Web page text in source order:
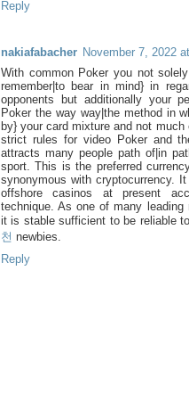
Reply
nakiafabacher November 7, 2022
With common Poker you not
remember|to bear in mind} in
opponents but additionally your
Poker the way way|the method in
by} your card mixture and not
strict rules for video Poker and
attracts many people path of|in
sport. This is the preferred
synonymous with cryptocurrency.
offshore casinos at present
technique. As one of many leading
it is stable sufficient to be reliable
천 newbies.
Reply